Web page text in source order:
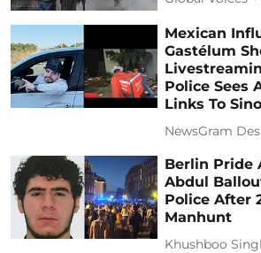
Mexican
Gastélum
Police Sees
Links To
NewsGram
Berlin Pride
Abdul
Police After
Manhunt
Khushboo